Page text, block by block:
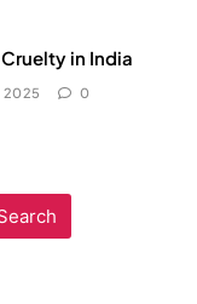
in India
2025 0